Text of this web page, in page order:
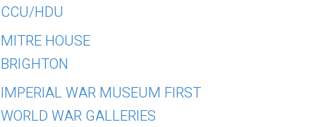
CCU/HDU
MITRE HOUSE
BRIGHTON
IMPERIAL WAR MUSEUM FIRST
WORLD WAR GALLERIES